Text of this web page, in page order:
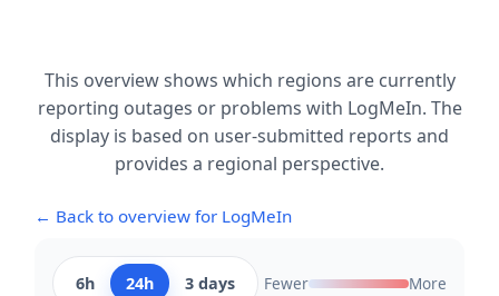
This overview shows which regions are currently
reporting outages or problems with LogMeIn. The
display is based on user-submitted reports and
provides a regional perspective.
← Back to overview for LogMeIn
6h 24h 3 days Fewer More